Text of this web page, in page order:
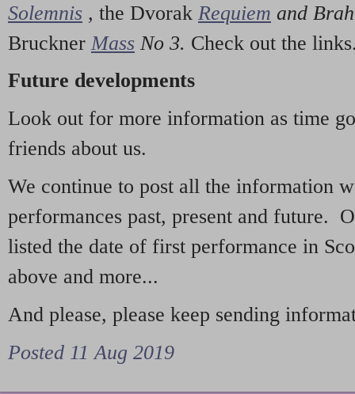
Solemnis , the Dvorak Requiem and
Bruckner Mass No 3. Check out the
Future developments
Look out for more information as time
friends about us.
We continue to post all the information
performances past, present and future.
listed the date of first performance in
above and more...
And please, please keep sending
Posted 11 Aug 2019